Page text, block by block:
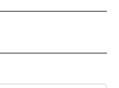
NOTIFICATIONS ABOUT